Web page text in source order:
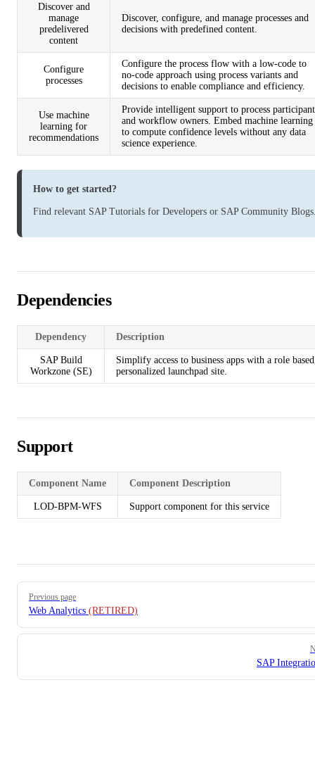
Discover and
manage
predelivered
content
Discover, configure, and manage processes and
decisions with predefined content.
Configure
processes
Configure the process flow with a low-code to
no-code approach using process variants and
decisions to enable compliance and efficiency.
Use machine
learning for
recommendations
Provide intelligent support to process
and workflow owners. Embed machine learning
to compute confidence levels without any data
science experience.
How to get started?
Find relevant SAP Tutorials for Developers or SAP Community Blogs
Dependencies
Dependency Description
SAP Build
Workzone (SE)
Simplify access to business apps with a role
personalized launchpad site.
Support
Component Name Component Description
LOD-BPM-WFS Support component for this service
Pager
Previous page
Web Analytics (RETIRED)
SAP